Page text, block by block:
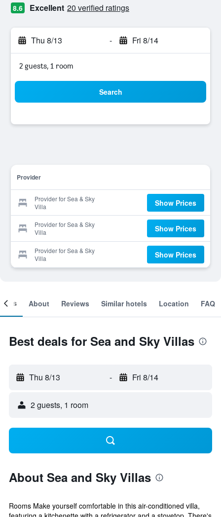
8.6 Excellent 20 verified ratings
Thu 8/13 - Fri 8/14
2 guests, 1 room
Search
Provider
Provider for Sea & Sky
Villa
Show Prices
Provider for Sea & Sky
Villa
Show Prices
Provider for Sea & Sky
Villa
Show Prices
About Reviews Similar hotels Location FAQ
Best deals for Sea and Sky Villas
Thu 8/13 - Fri 8/14
2 guests, 1 room
About Sea and Sky Villas
Rooms Make yourself comfortable in this air-conditioned villa,